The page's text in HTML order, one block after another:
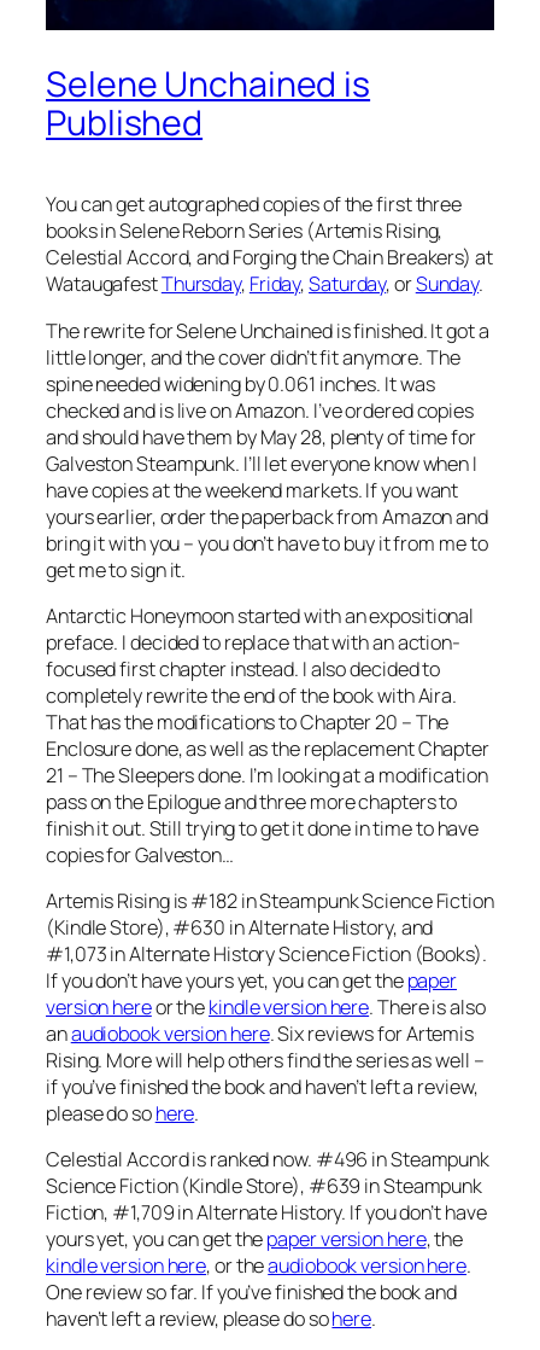
Selene Unchained is
Published
You can get autographed copies of the first three
books in Selene Reborn Series (Artemis Rising,
Celestial Accord, and Forging the Chain Breakers) at
WataugafestThursday, Friday,Saturday, orSunday.
The rewrite for Selene Unchained is finished. It got a
little longer, and the cover didn’t fit anymore. The
spine needed widening by 0.061 inches. It was
checked and is live on Amazon. I’ve ordered copies
and should have them by May 28, plenty of time for
Galveston Steampunk. I’ll let everyone know when I
have copies at the weekend markets. If you want
yours earlier, order the paperback from Amazon and
bring it with you – you don’t have to buy it from me to
get me to sign it.
Antarctic Honeymoon started with an expositional
preface. I decided to replace that with an action-
focused first chapter instead. I also decided to
completely rewrite the end of the book with Aira.
That has the modifications to Chapter 20 – The
Enclosure done, as well as the replacement Chapter
21 – The Sleepers done. I’m looking at a modification
pass on the Epilogue and three more chapters to
finish it out. Still trying to get it done in time to have
copies for Galveston…
Artemis Rising is #182 in Steampunk Science Fiction
(Kindle Store), #630 in Alternate History, and
#1,073 in Alternate History Science Fiction (Books).
If you don’t have yours yet, you can get thepaper
version hereor thekindle version here. There is also
anaudiobook version here. Six reviews for Artemis
Rising. More will help others find the series as well –
if you’ve finished the book and haven’t left a review,
please do sohere.
Celestial Accord is ranked now. #496 in Steampunk
Science Fiction (Kindle Store), #639 in Steampunk
Fiction, #1,709 in Alternate History. If you don’t have
yours yet, you can get thepaper version here, the
kindle version here, or theaudiobook version here.
One review so far. If you’ve finished the book and
haven’t left a review, please do sohere.